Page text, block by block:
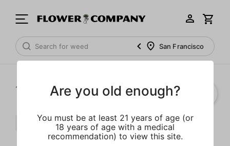
San Francisco
1‐ of 1 results
Pepper Extra Caryophyllene
Clear all
Are you old enough?
You must be at least 21 years of age (or
18 years of age with a medical
recommendation) to view this site.